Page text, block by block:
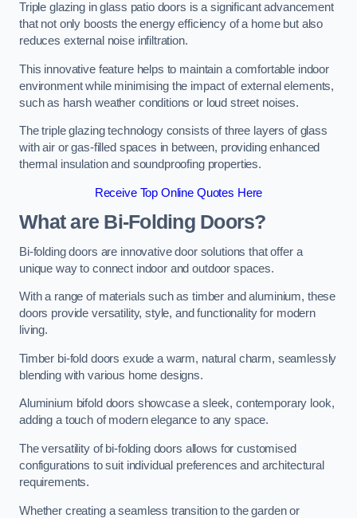
Triple glazing in glass patio doors is a significant advancement
that not only boosts the energy efficiency of a home but also
reduces external noise infiltration.
This innovative feature helps to maintain a comfortable indoor
environment while minimising the impact of external elements,
such as harsh weather conditions or loud street noises.
The triple glazing technology consists of three layers of glass
with air or gas-filled spaces in between, providing enhanced
thermal insulation and soundproofing properties.
Receive Top Online Quotes Here
What are Bi-Folding Doors?
Bi-folding doors are innovative door solutions that offer a
unique way to connect indoor and outdoor spaces.
With a range of materials such as timber and aluminium, these
doors provide versatility, style, and functionality for modern
living.
Timber bi-fold doors exude a warm, natural charm, seamlessly
blending with various home designs.
Aluminium bifold doors showcase a sleek, contemporary look,
adding a touch of modern elegance to any space.
The versatility of bi-folding doors allows for customised
configurations to suit individual preferences and architectural
requirements.
Whether creating a seamless transition to the garden or